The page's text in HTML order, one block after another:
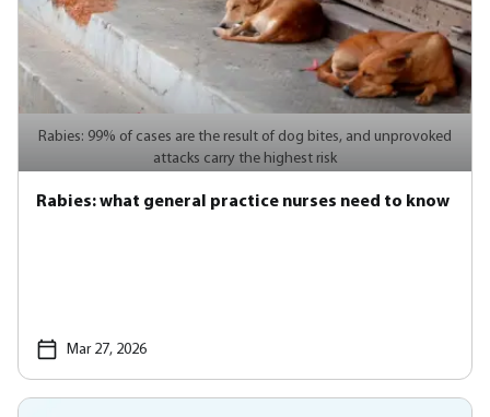
Rabies: 99% of cases are the result of dog bites, and unprovoked
attacks carry the highest risk
Rabies: what general practice nurses need to know
Mar 27, 2026